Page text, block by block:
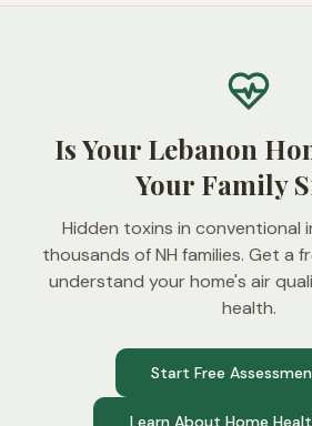
Is Your Lebanon
Your Family
Hidden toxins in conventional
thousands of NH families. Get a
understand your home's air
health.
Start Free
Learn About Home